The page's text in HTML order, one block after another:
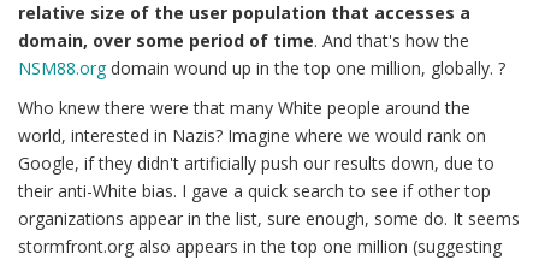
relative size of the user population that accesses a
domain, over some period of time. And that's how the
NSM88.orgdomain wound up in the top one million, globally. ?
Who knew there were that many White people around the
world, interested in Nazis? Imagine where we would rank on
Google, if they didn't artificially push our results down, due to
their anti-White bias. I gave a quick search to see if other top
organizations appear in the list, sure enough, some do. It seems
stormfront.org also appears in the top one million (suggesting